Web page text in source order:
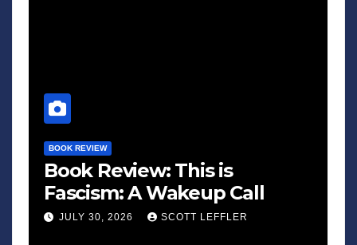
BOOK REVIEW
Book Review: This is
Fascism: A Wakeup Call
JULY 30, 2026 SCOTT LEFFLER